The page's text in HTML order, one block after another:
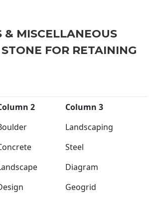
& MISCELLANEOUS
FOR RETAINING
2
Column 3
Landscaping
Steel
Diagram
Geogrid